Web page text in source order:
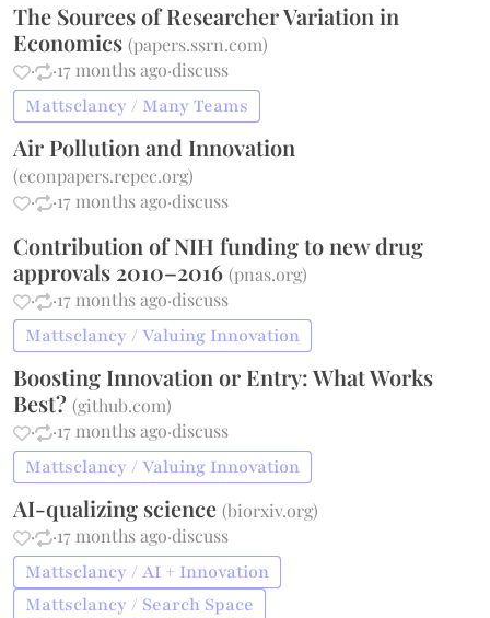
The Sources of Researcher Variation in
Economics(papers.ssrn.com)
·
·17 months ago·discuss
Mattsclancy / Many Teams
Air Pollution and Innovation
(econpapers.repec.org)
·
·17 months ago·discuss
Contribution of NIH funding to new drug
approvals 2010–2016(pnas.org)
·
·17 months ago·discuss
Mattsclancy / Valuing Innovation
Boosting Innovation or Entry: What Works
Best?(github.com)
·
·17 months ago·discuss
Mattsclancy / Valuing Innovation
AI-qualizing science(biorxiv.org)
·
·17 months ago·discuss
Mattsclancy / AI + Innovation
Mattsclancy / Search Space